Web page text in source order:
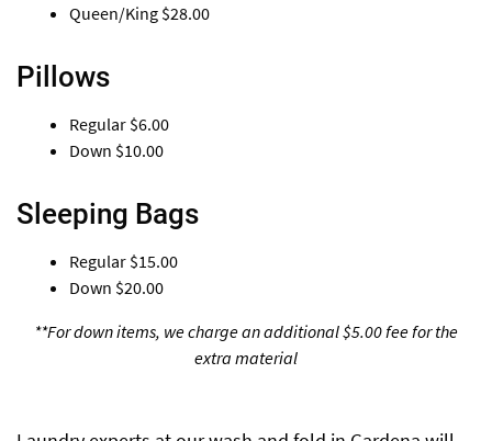
Queen/King $28.00
Pillows
Regular $6.00
Down $10.00
Sleeping Bags
Regular $15.00
Down $20.00
**For down items, we charge an additional $5.00 fee for the
extra material